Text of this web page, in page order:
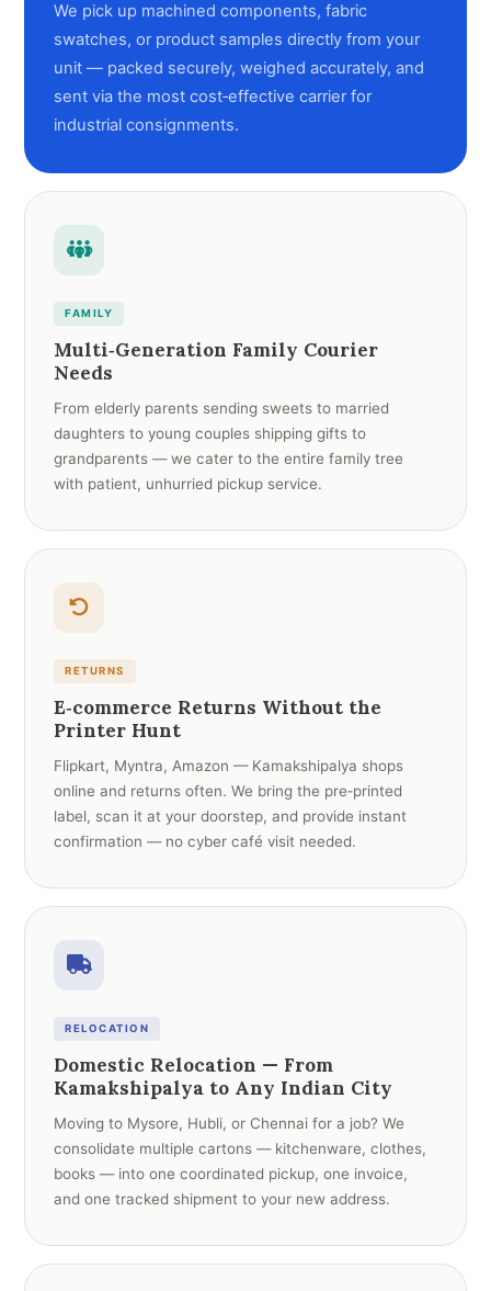
We pick up machined components, fabric
swatches, or product samples directly from your
unit — packed securely, weighed accurately, and
sent via the most cost‑effective carrier for
industrial consignments.
FAMILY
Multi‑Generation Family Courier
Needs
From elderly parents sending sweets to married
daughters to young couples shipping gifts to
grandparents — we cater to the entire family tree
with patient, unhurried pickup service.
RETURNS
E‑commerce Returns Without the
Printer Hunt
Flipkart, Myntra, Amazon — Kamakshipalya shops
online and returns often. We bring the pre‑printed
label, scan it at your doorstep, and provide instant
confirmation — no cyber café visit needed.
RELOCATION
Domestic Relocation — From
Kamakshipalya to Any Indian City
Moving to Mysore, Hubli, or Chennai for a job? We
consolidate multiple cartons — kitchenware, clothes,
books — into one coordinated pickup, one invoice,
and one tracked shipment to your new address.